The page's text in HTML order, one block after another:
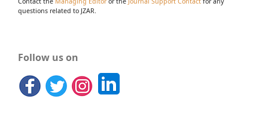
questions related to JZAR.
Follow us on